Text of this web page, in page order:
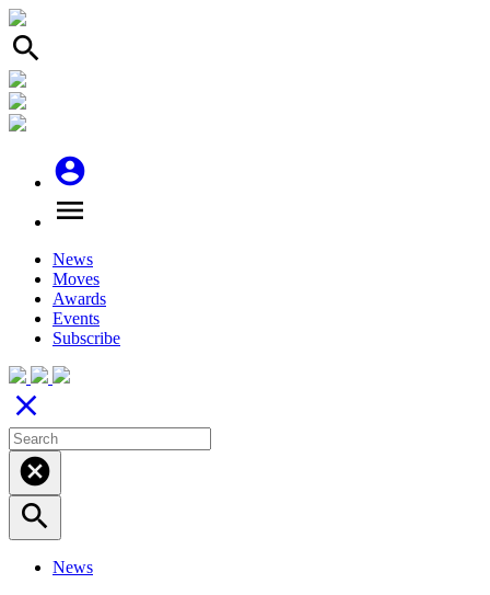
search
account_circle
menu
News
Moves
Awards
Events
Subscribe
close
cancel
search
News